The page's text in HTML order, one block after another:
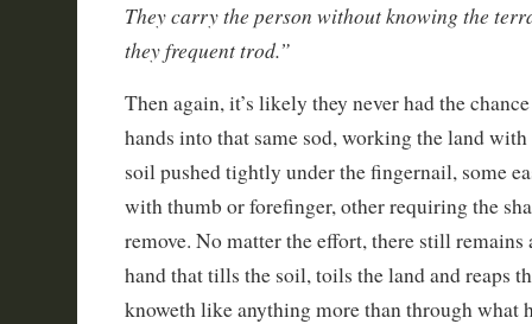
They carry the person without knowing the
they frequent trod.”
Then again, it’s likely they never had the
hands into that same sod, working the land with
soil pushed tightly under the fingernail, some
with thumb or forefinger, other requiring the
remove. No matter the effort, there still
hand that tills the soil, toils the land and reaps
knoweth like anything more than through what